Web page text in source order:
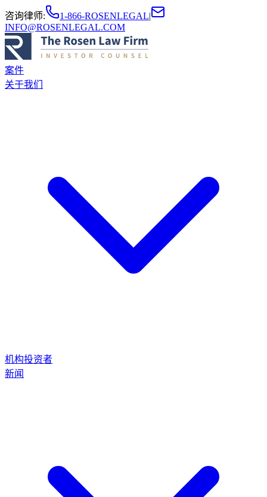
咨询律师: 1-866-ROSENLEGAL|
INFO@ROSENLEGAL.COM
案件
关于我们
机构投资者
新闻